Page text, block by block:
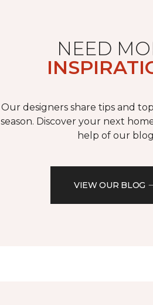
NEED
Our designers share tips and
season. Discover your next
help of our
VIEW OUR BLOG